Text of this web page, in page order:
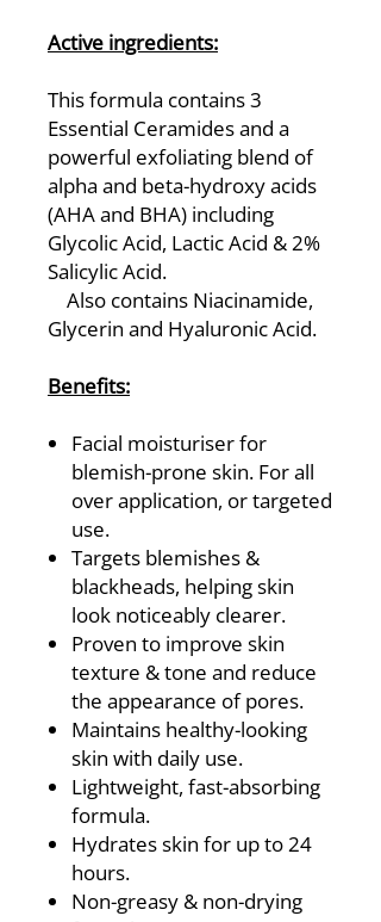
Active ingredients:
This formula contains 3
Essential Ceramides and a
powerful exfoliating blend of
alpha and beta-hydroxy acids
(AHA and BHA) including
Glycolic Acid, Lactic Acid & 2%
Salicylic Acid.
Also contains Niacinamide,
Glycerin and Hyaluronic Acid.
Benefits:
Facial moisturiser for
blemish-prone skin. For all
over application, or targeted
use.
Targets blemishes &
blackheads, helping skin
look noticeably clearer.
Proven to improve skin
texture & tone and reduce
the appearance of pores.
Maintains healthy-looking
skin with daily use.
Lightweight, fast-absorbing
formula.
Hydrates skin for up to 24
hours.
Non-greasy & non-drying